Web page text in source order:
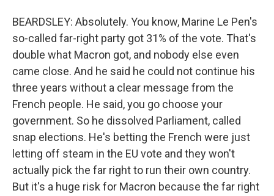
BEARDSLEY: Absolutely. You know, Marine Le Pen's
so-called far-right party got 31% of the vote. That's
double what Macron got, and nobody else even
came close. And he said he could not continue his
three years without a clear message from the
French people. He said, you go choose your
government. So he dissolved Parliament, called
snap elections. He's betting the French were just
letting off steam in the EU vote and they won't
actually pick the far right to run their own country.
But it's a huge risk for Macron because the far right